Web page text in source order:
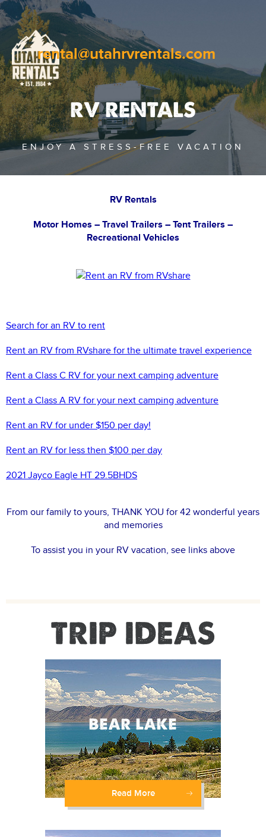
rental@utahrvrentals.com
RV RENTALS
ENJOY A STRESS-FREE VACATION
RV Rentals
Motor Homes – Travel Trailers – Tent Trailers –
Recreational Vehicles
Search for an RV to rent
Rent an RV from RVshare for the ultimate travel experience
Rent a Class C RV for your next camping adventure
Rent a Class A RV for your next camping adventure
Rent an RV for under $150 per day!
Rent an RV for less then $100 per day
2021 Jayco Eagle HT 29.5BHDS
From our family to yours, THANK YOU for 42 wonderful years
and memories
To assist you in your RV vacation, see links above
TRIP IDEAS
Read More